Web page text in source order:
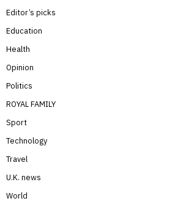
Editor’s picks
Education
Health
Opinion
Politics
ROYAL FAMILY
Sport
Technology
Travel
U.K. news
World